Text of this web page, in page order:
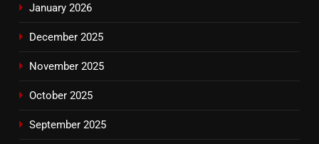
January 2026
December 2025
November 2025
October 2025
September 2025